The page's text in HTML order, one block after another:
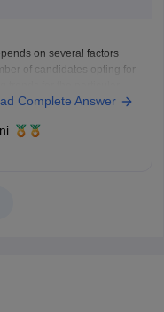
on several factors
of candidates opting for
securing a seat may be
Complete Answer